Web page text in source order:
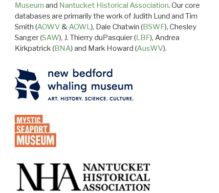
Museum and Nantucket Historical Association. Our core
databases are primarily the work of Judith Lund and Tim
Smith (AOWV &AOWL), Dale Chatwin (BSWF), Chesley
Sanger (SAW), J. Thierry duPasquier (LBF), Andrea
Kirkpatrick (BNA) and Mark Howard (AusWV).